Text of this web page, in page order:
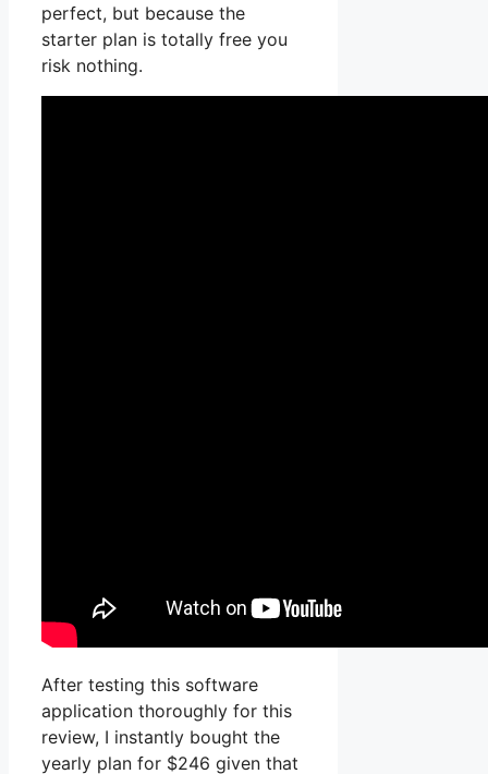
perfect, but because the
starter plan is totally free you
risk nothing.
After testing this software
application thoroughly for this
review, I instantly bought the
yearly plan for $246 given that